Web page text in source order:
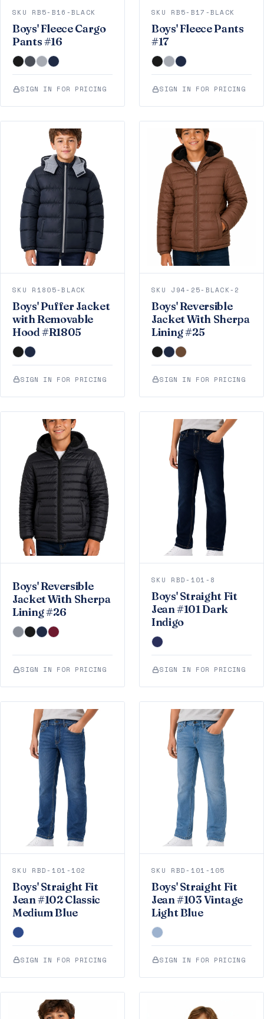
SKU RB5-B16-BLACK
Boys' Fleece Cargo
Pants #16
SIGN IN FOR PRICING
SKU RB5-B17-BLACK
Boys' Fleece Pants
#17
SIGN IN FOR PRICING
SKU R1805-BLACK
Boys' Puffer Jacket
with Removable
Hood #R1805
SIGN IN FOR PRICING
SKU J94-25-BLACK-2
Boys' Reversible
Jacket With Sherpa
Lining #25
SIGN IN FOR PRICING
Boys' Reversible
Jacket With Sherpa
Lining #26
SIGN IN FOR PRICING
SKU RBD-101-8
Boys' Straight Fit
Jean #101 Dark
Indigo
SIGN IN FOR PRICING
SKU RBD-101-102
Boys' Straight Fit
Jean #102 Classic
Medium Blue
SIGN IN FOR PRICING
SKU RBD-101-105
Boys' Straight Fit
Jean #103 Vintage
Light Blue
SIGN IN FOR PRICING